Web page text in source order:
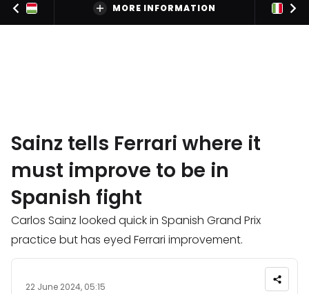
MORE INFORMATION
Sainz tells Ferrari where it
must improve to be in
Spanish fight
Carlos Sainz looked quick in Spanish Grand Prix
practice but has eyed Ferrari improvement.
22 June 2024, 05:15